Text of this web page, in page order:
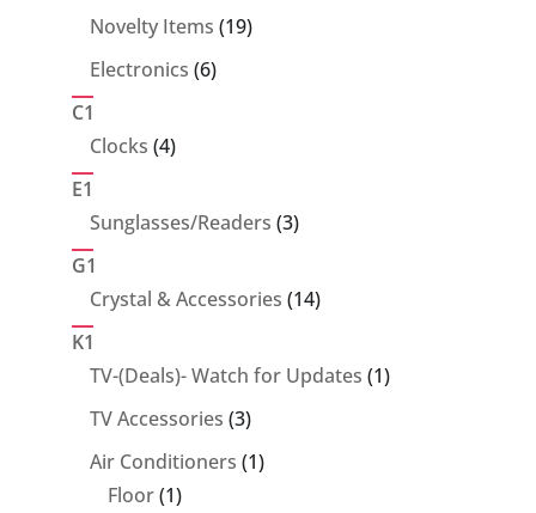
Novelty Items 1919
Electronics 66
C1
Clocks 44
E1
Sunglasses/Readers 33
G1
Crystal & Accessories 1414
K1
TV-(Deals)- Watch for Updates 11
TV Accessories 33
products
Air Conditioners 11
Floor 11